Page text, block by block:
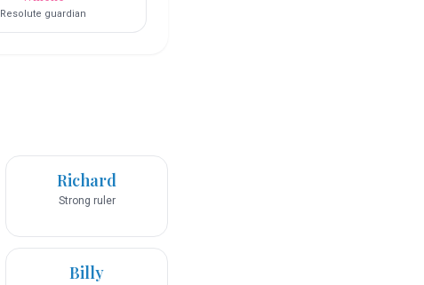
Resolute guardian
Richard
Strong ruler
Billy